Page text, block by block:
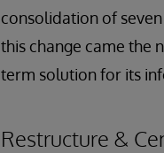
consolidation of
this change came the
term solution for its
Restructure &